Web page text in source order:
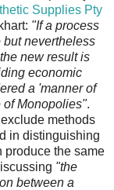
Supplies Pty
"If a process
nevertheless
new result is
economic
a 'manner of
of Monopolies".
methods
in distinguishing
produce the same
"the
between a